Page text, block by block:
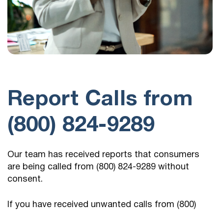
Report Calls from
(800) 824-9289
Our team has received reports that consumers
are being called from (800) 824-9289 without
consent.
If you have received unwanted calls from (800)